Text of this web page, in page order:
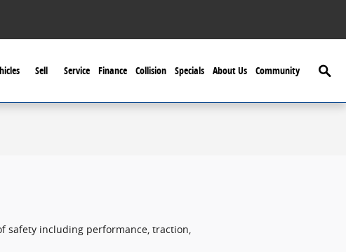
Sell Service Finance Collision Specials About Us Community
safety including performance, traction,